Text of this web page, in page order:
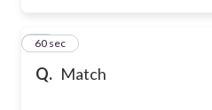
Q. Match
36
60 sec